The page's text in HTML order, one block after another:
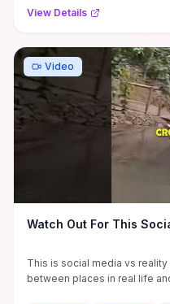
View Details
Video
Watch Out For This
This is social media vs
between places in real life